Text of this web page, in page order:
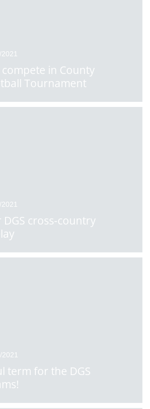
compete in County
Tournament
DGS cross-country
term for the DGS